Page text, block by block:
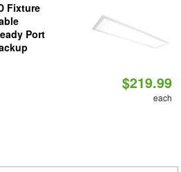
Fixture
Port
$219.99
each